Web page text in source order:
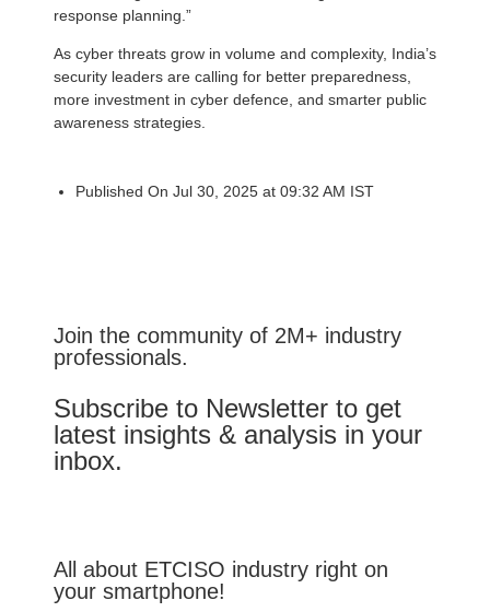
response planning.”
As cyber threats grow in volume and complexity, India’s
security leaders are calling for better preparedness,
more investment in cyber defence, and smarter public
awareness strategies.
Published On Jul 30, 2025 at 09:32 AM IST
Join the community of 2M+ industry
professionals.
Subscribe to Newsletter to get
latest insights & analysis in your
inbox.
All about ETCISO industry right on
your smartphone!